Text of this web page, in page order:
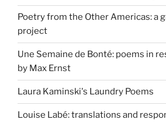
Poetry from the Other Americas: a
project
Une Semaine de Bonté: poems in
by Max Ernst
Laura Kaminski's Laundry Poems
Louise Labé: translations and